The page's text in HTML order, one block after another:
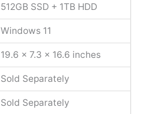
512GB SSD + 1TB HDD
Windows 11
‎19.6 x 7.3 x 16.6 inches
Sold Separately
Sold Separately